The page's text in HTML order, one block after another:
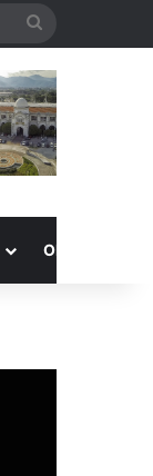
OPINION